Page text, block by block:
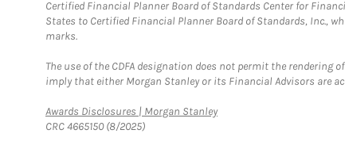
Certified Financial Planner Board of Standards Center for
States to Certified Financial Planner Board of Standards,
marks.
The use of the CDFA designation does not permit the rendering
imply that either Morgan Stanley or its Financial Advisors are
Awards Disclosures | Morgan StanleyLink Opens in New Tab
CRC 4665150 (8/2025)